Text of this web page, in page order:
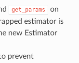
get_params
on
estimator is
new Estimator
prevent